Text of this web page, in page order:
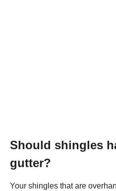
Should shingles
gutter?
Your shingles that are